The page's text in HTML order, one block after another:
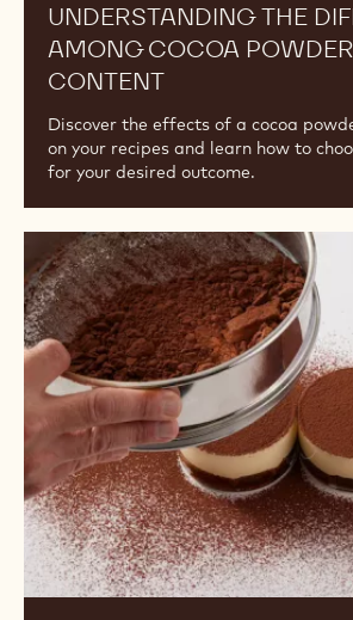
UNDERSTANDING THE
AMONG COCOA
CONTENT
Discover the effects of a cocoa
on your recipes and learn how to
for your desired outcome.
Understanding
the
Differences
Among
Cocoa
Powders:
Other
Factors